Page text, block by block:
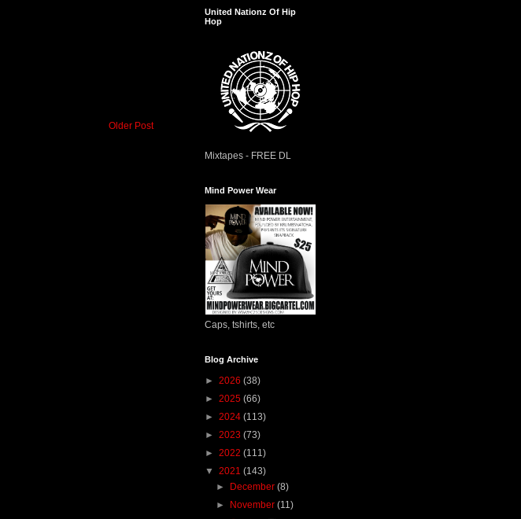
Older Post
United Nationz Of Hip
Hop
Mixtapes - FREE DL
Mind Power Wear
Caps, tshirts, etc
Blog Archive
► 2026 (38)
► 2025 (66)
► 2024 (113)
► 2023 (73)
► 2022 (111)
▼ 2021 (143)
► December(8)
► November(11)